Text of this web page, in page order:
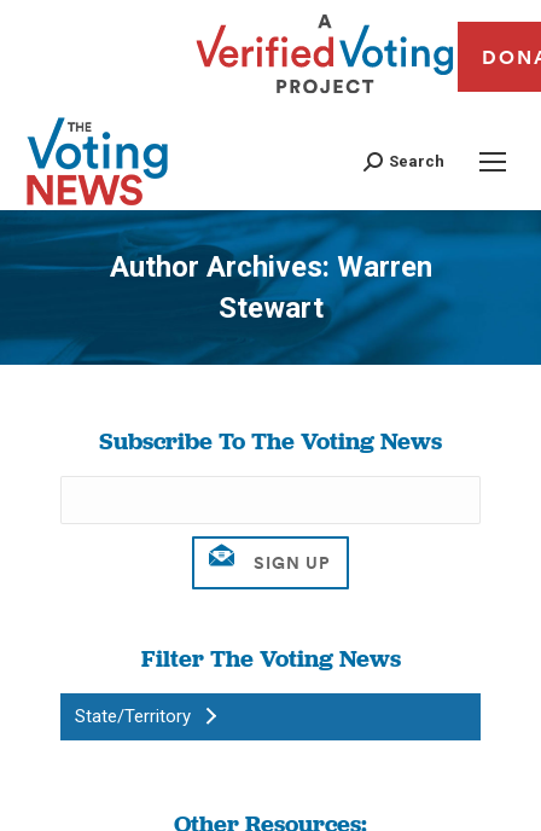
Search
Author Archives: Warren
Stewart
You are here:
Subscribe To The Voting News
Filter The Voting News
State/Territory
Other Resources: